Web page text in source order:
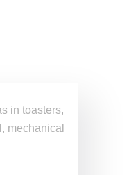
in toasters,
mechanical